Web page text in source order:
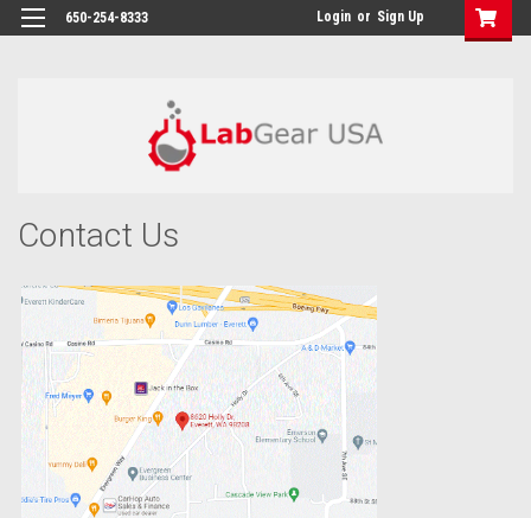
google-site-verification: google864780dcda18e9a2.html
650-254-8333 Login or Sign Up
Contact Us